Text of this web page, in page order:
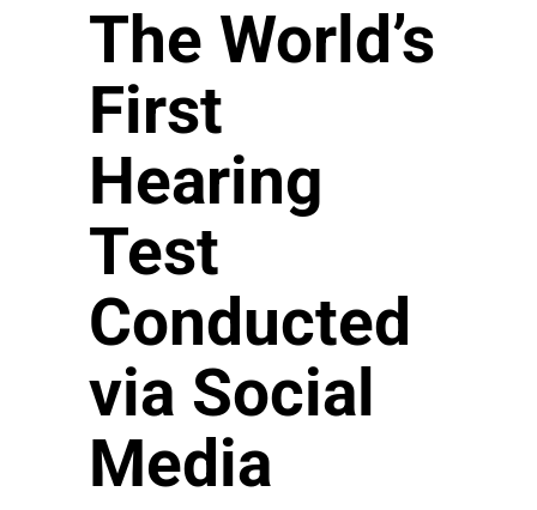
The World’s
First
Hearing
Test
Conducted
via Social
Media